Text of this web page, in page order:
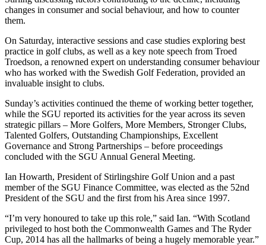
changes in consumer and social behaviour, and how to counter
them.
On Saturday, interactive sessions and case studies exploring best
practice in golf clubs, as well as a key note speech from Troed
Troedson, a renowned expert on understanding consumer behaviour
who has worked with the Swedish Golf Federation, provided an
invaluable insight to clubs.
Sunday’s activities continued the theme of working better together,
while the SGU reported its activities for the year across its seven
strategic pillars – More Golfers, More Members, Stronger Clubs,
Talented Golfers, Outstanding Championships, Excellent
Governance and Strong Partnerships – before proceedings
concluded with the SGU Annual General Meeting.
Ian Howarth, President of Stirlingshire Golf Union and a past
member of the SGU Finance Committee, was elected as the 52nd
President of the SGU and the first from his Area since 1997.
“I’m very honoured to take up this role,” said Ian. “With Scotland
privileged to host both the Commonwealth Games and The Ryder
Cup, 2014 has all the hallmarks of being a hugely memorable year.”